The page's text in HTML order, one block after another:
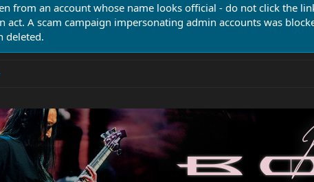
from an account whose name looks official - do not click the
act. A scam campaign impersonating admin accounts was
deleted.